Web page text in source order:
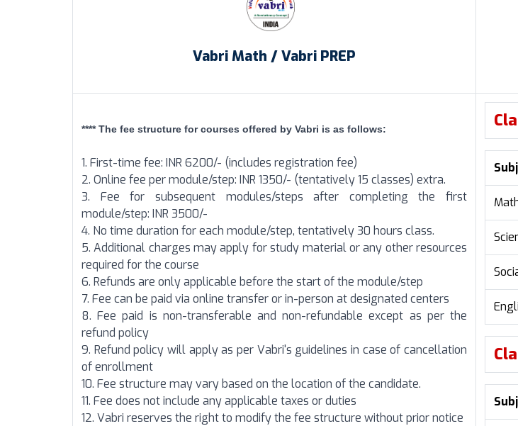
Vabri Math / Vabri PREP
**** The fee structure for courses offered by Vabri is as follows:
1. First-time fee: INR 6200/- (includes registration fee)
2. Online fee per module/step: INR 1350/- (tentatively 15 classes) extra.
3. Fee for subsequent modules/steps after completing the first
module/step: INR 3500/-
4. No time duration for each module/step, tentatively 30 hours class.
5. Additional charges may apply for study material or any other resources
required for the course
6. Refunds are only applicable before the start of the module/step
7. Fee can be paid via online transfer or in-person at designated centers
8. Fee paid is non-transferable and non-refundable except as per the
refund policy
9. Refund policy will apply as per Vabri's guidelines in case of cancellation
of enrollment
10. Fee structure may vary based on the location of the candidate.
11. Fee does not include any applicable taxes or duties
12. Vabri reserves the right to modify the fee structure without prior notice